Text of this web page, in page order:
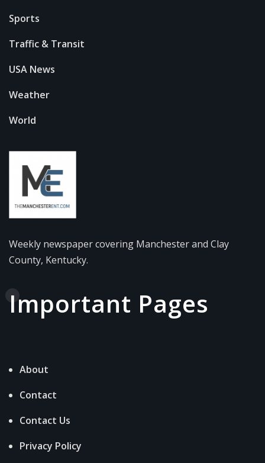
Sports
Traffic & Transit
USA News
Weather
World
Weekly newspaper covering Manchester and Clay
County, Kentucky.
Important Pages
About
Contact
Contact Us
Privacy Policy